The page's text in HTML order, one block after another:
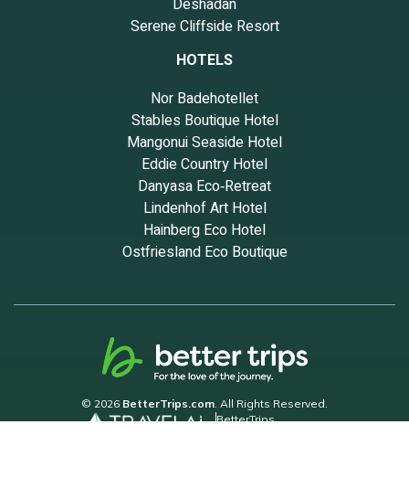
Deshadan
Serene Cliffside Resort
HOTELS
Nor Badehotellet
Stables Boutique Hotel
Mangonui Seaside Hotel
Eddie Country Hotel
Danyasa Eco‑Retreat
Lindenhof Art Hotel
Hainberg Eco Hotel
Ostfriesland Eco Boutique
© 2026 BetterTrips.com . All Rights Reserved.
BetterTrips